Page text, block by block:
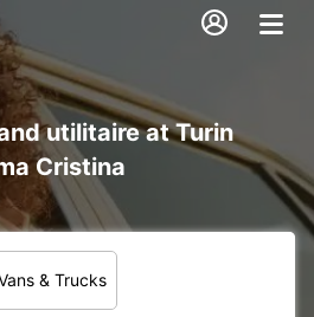
utilitaire at Turin
Cristina
& Trucks